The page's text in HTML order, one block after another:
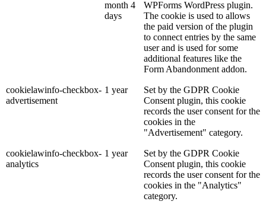
month 4
days
WPForms WordPress plugin.
The cookie is used to allows
the paid version of the plugin
to connect entries by the same
user and is used for some
additional features like the
Form Abandonment addon.
cookielawinfo-checkbox-
advertisement
1 year
Set by the GDPR Cookie
Consent plugin, this cookie
records the user consent for the
cookies in the
"Advertisement" category.
cookielawinfo-checkbox-
analytics
1 year
Set by the GDPR Cookie
Consent plugin, this cookie
records the user consent for the
cookies in the "Analytics"
category.